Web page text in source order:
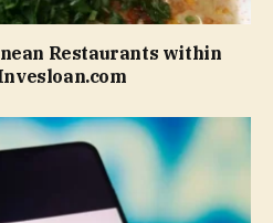
Restaurants within